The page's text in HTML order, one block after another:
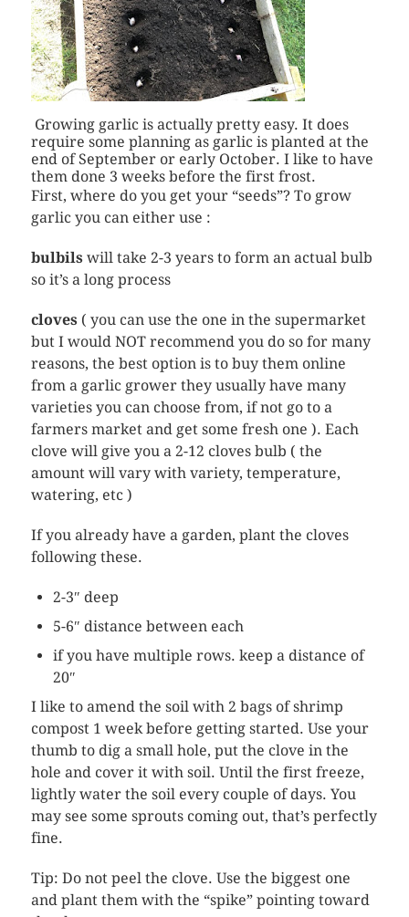
Growing garlic is actually pretty easy. It does
require some planning as garlic is planted at the
end of September or early October. I like to have
them done 3 weeks before the first frost.
First, where do you get your “seeds”? To grow
garlic you can either use :
bulbilswill take 2-3 years to form an actual bulb
so it’s a long process
cloves( you can use the one in the supermarket
but I would NOT recommend you do so for many
reasons, the best option is to buy them online
from a garlic grower they usually have many
varieties you can choose from, if not go to a
farmers market and get some fresh one ). Each
clove will give you a 2-12 cloves bulb ( the
amount will vary with variety, temperature,
watering, etc )
If you already have a garden, plant the cloves
following these.
2-3″ deep
5-6″ distance between each
if you have multiple rows. keep a distance of
20″
I like to amend the soil with 2 bags of shrimp
compost 1 week before getting started. Use your
thumb to dig a small hole, put the clove in the
hole and cover it with soil. Until the first freeze,
lightly water the soil every couple of days. You
may see some sprouts coming out, that’s perfectly
fine.
Tip: Do not peel the clove. Use the biggest one
and plant them with the “spike” pointing toward